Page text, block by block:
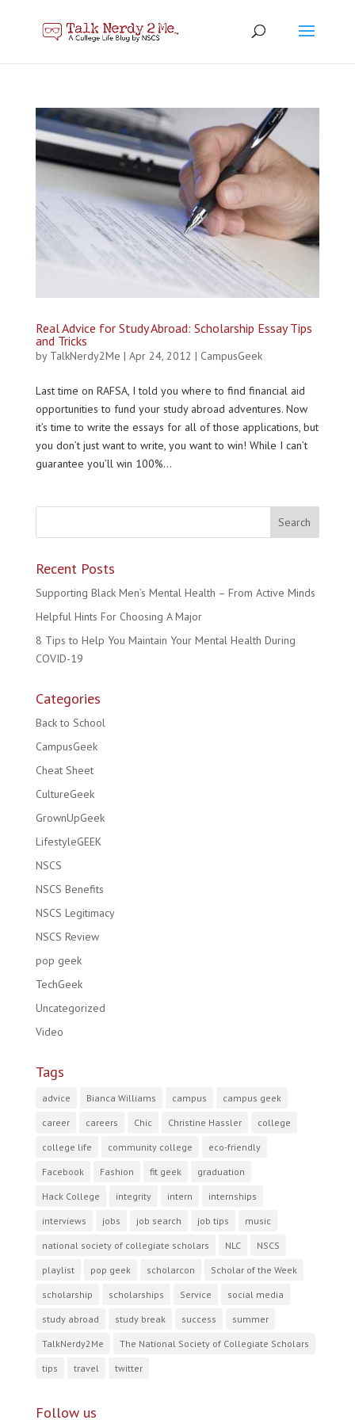
Real Advice for Study Abroad: Scholarship Essay Tips
and Tricks
by TalkNerdy2Me | Apr 24, 2012 | CampusGeek
Last time on RAFSA, I told you where to find financial aid
opportunities to fund your study abroad adventures. Now
it’s time to write the essays for all of those applications, but
you don’t just want to write, you want to win! While I can’t
guarantee you’ll win 100%...
Recent Posts
Supporting Black Men’s Mental Health – From Active Minds
Helpful Hints For Choosing A Major
8 Tips to Help You Maintain Your Mental Health During
COVID-19
Categories
Back to School
CampusGeek
Cheat Sheet
CultureGeek
GrownUpGeek
LifestyleGEEK
NSCS
NSCS Benefits
NSCS Legitimacy
NSCS Review
pop geek
TechGeek
Uncategorized
Video
Tags
advice Bianca Williams campus campus geek
career careers Chic Christine Hassler college
college life community college eco-friendly
Facebook Fashion fit geek graduation
Hack College integrity intern internships
interviews jobs job search job tips music
national society of collegiate scholars NLC NSCS
playlist pop geek scholarcon Scholar of the Week
scholarship scholarships Service social media
study abroad study break success summer
TalkNerdy2Me The National Society of Collegiate Scholars
tips travel twitter
Follow us